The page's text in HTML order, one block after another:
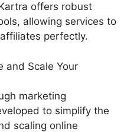
offers robust
allowing services to
perfectly.
and Scale Your
marketing
to simplify the
scaling online